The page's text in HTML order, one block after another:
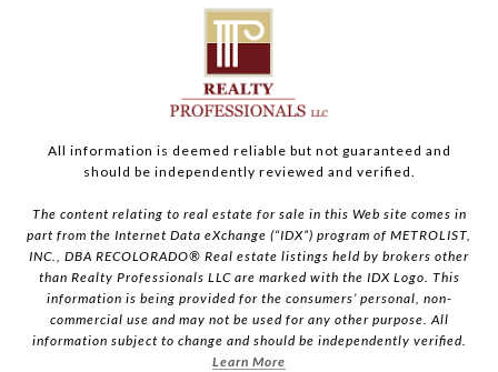
All information is deemed reliable but not guaranteed and
should be independently reviewed and verified.
The content relating to real estate for sale in this Web site comes in
part from the Internet Data eXchange (“IDX”) program of METROLIST,
INC., DBA RECOLORADO® Real estate listings held by brokers other
than Realty Professionals LLC are marked with the IDX Logo. This
information is being provided for the consumers’ personal, non-
commercial use and may not be used for any other purpose. All
information subject to change and should be independently verified.
Learn More